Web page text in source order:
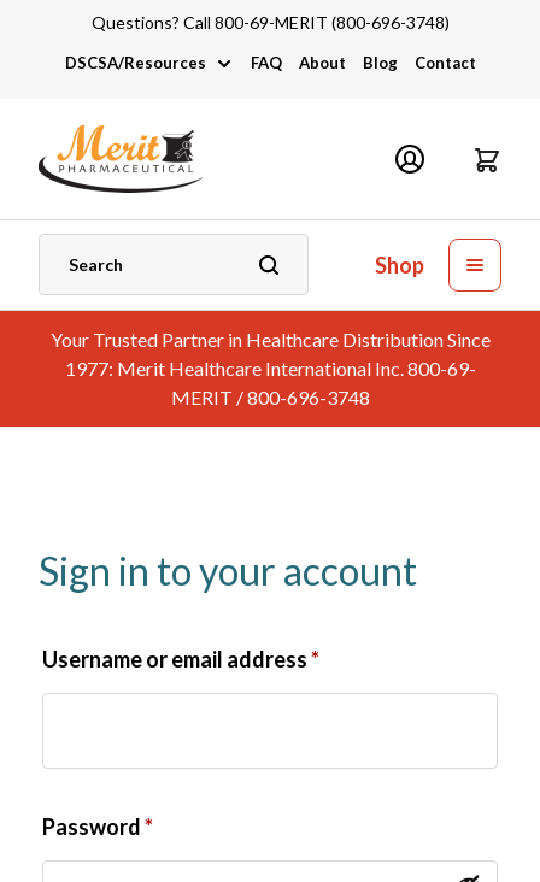
Questions? Call 800-69-MERIT (800-696-3748)
DSCSA/Resources
DSCSA
Industry Links
Catalogs and Brochures
FAQ About Blog Contact
Shop
Your Trusted Partner in Healthcare Distribution Since
1977: Merit Healthcare International Inc. 800-69-
MERIT / 800-696-3748
Sign in to your account
Username or email address*
Password*